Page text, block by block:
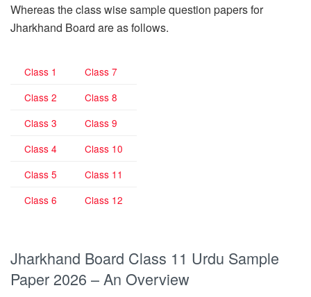
Whereas the class wise sample question papers for
Jharkhand Board are as follows.
Class 1
Class 7
Class 2
Class 8
Class 3
Class 9
Class 4
Class 10
Class 5
Class 11
Class 6
Class 12
Jharkhand Board Class 11 Urdu Sample
Paper 2026 – An Overview